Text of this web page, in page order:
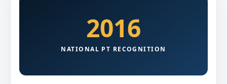
2016
NATIONAL PT RECOGNITION